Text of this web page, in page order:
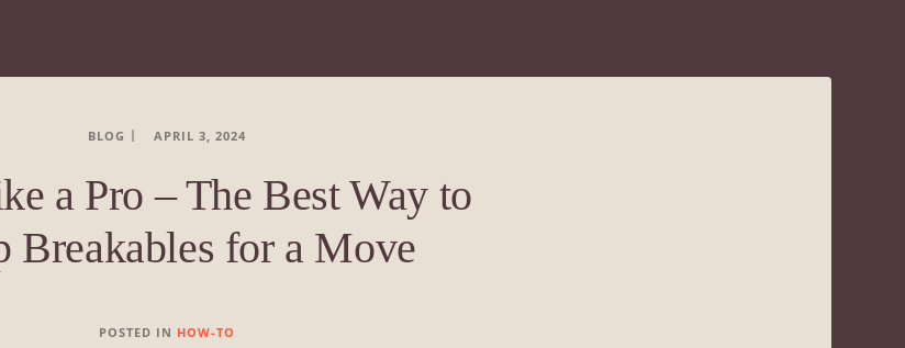
BLOG APRIL 3, 2024
a Pro – The Best Way to
Breakables for a Move
POSTED IN HOW-TO